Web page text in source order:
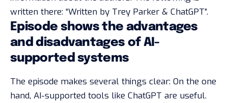
written there: “Written by Trey Parker & ChatGPT”.
Episode shows the advantages
and disadvantages of AI-
supported systems
The episode makes several things clear: On the one
hand, AI-supported tools like ChatGPT are useful.